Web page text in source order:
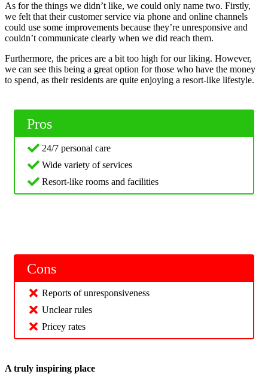
As for the things we didn’t like, we could only name two. Firstly,
we felt that their customer service via phone and online channels
could use some improvements because they’re unresponsive and
couldn’t communicate clearly when we did reach them.
Furthermore, the prices are a bit too high for our liking. However,
we can see this being a great option for those who have the money
to spend, as their residents are quite enjoying a resort-like lifestyle.
Pros
24/7 personal care
Wide variety of services
Resort-like rooms and facilities
Cons
Reports of unresponsiveness
Unclear rules
Pricey rates
A truly inspiring place